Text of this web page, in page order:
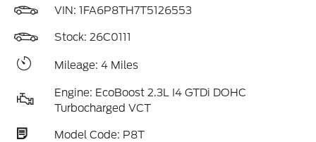
VIN: 1FA6P8TH7T5126553
Stock: 26C0111
Mileage: 4 Miles
Engine: EcoBoost 2.3L I4 GTDi DOHC
Turbocharged VCT
Model Code: P8T